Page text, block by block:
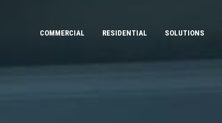
COMMERCIAL RESIDENTIAL SOLUTIONS